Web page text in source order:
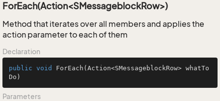
ForEach(Action<SMessageblockRow>)
Method that iterates over all members and applies the
action parameter to each of them
Declaration
public void ForEach (Action<SMessageblockRow> whatTo
Do)
Parameters